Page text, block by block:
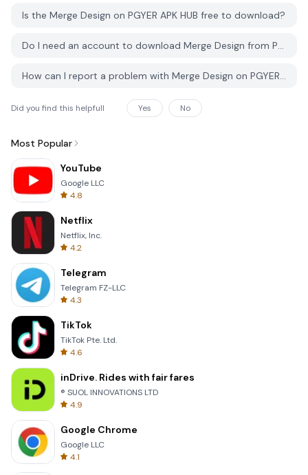
Is the Merge Design on PGYER APK HUB free to download?
Do I need an account to download Merge Design from PGYER APK HUB?
How can I report a problem with Merge Design on PGYER APK HUB?
Did you find this helpfull Yes No
Most Popular
YouTube
Google LLC
4.8
Netflix
Netflix, Inc.
4.2
Telegram
Telegram FZ-LLC
4.3
TikTok
TikTok Pte. Ltd.
4.6
inDrive. Rides with fair fares
® SUOL INNOVATIONS LTD
4.9
Google Chrome
Google LLC
4.1